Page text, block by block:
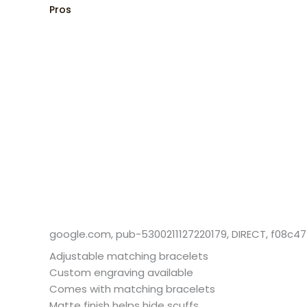
Pros
google.com, pub-5300211127220179, DIRECT,
Adjustable matching bracelets
Custom engraving available
Comes with matching bracelets